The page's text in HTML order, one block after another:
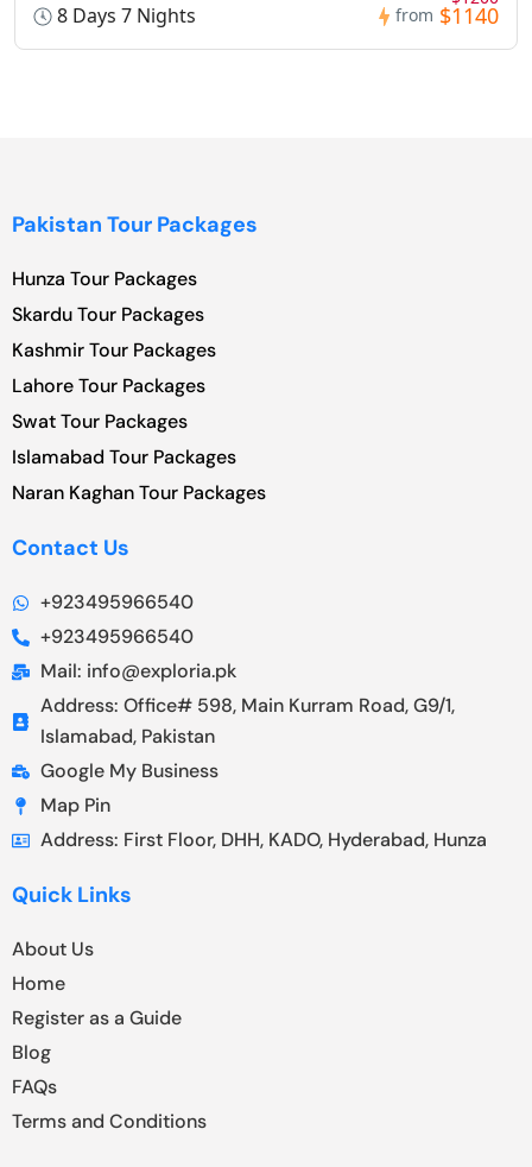
8 Days 7 Nights
from $1140
Pakistan Tour Packages
Hunza Tour Packages
Skardu Tour Packages
Kashmir Tour Packages
Lahore Tour Packages
Swat Tour Packages
Islamabad Tour Packages
Naran Kaghan Tour Packages
Contact Us
+923495966540
+923495966540
Mail: info@exploria.pk
Address: Office# 598, Main Kurram Road, G9/1,
Islamabad, Pakistan
Google My Business
Map Pin
Address: First Floor, DHH, KADO, Hyderabad, Hunza
Quick Links
About Us
Home
Register as a Guide
Blog
FAQs
Terms and Conditions